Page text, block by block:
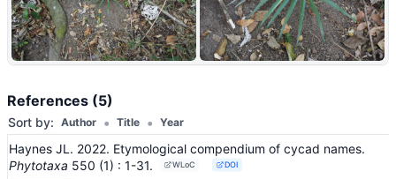
References (5)
Sort by: Author • Title • Year
Haynes JL. 2022. Etymological compendium of cycad names.
Phytotaxa 550 (1) : 1-31. WLoC DOI